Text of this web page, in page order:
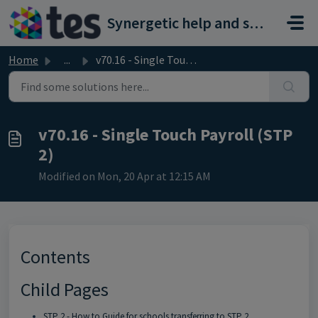
Skip to main content
Synergetic help and support portal
Home ... v70.16 - Single Touch Payroll (STP 2)
v70.16 - Single Touch Payroll (STP
2)
Modified on Mon, 20 Apr at 12:15 AM
Contents
Child Pages